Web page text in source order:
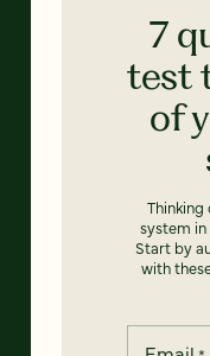
7
test
of
system
Start by
with